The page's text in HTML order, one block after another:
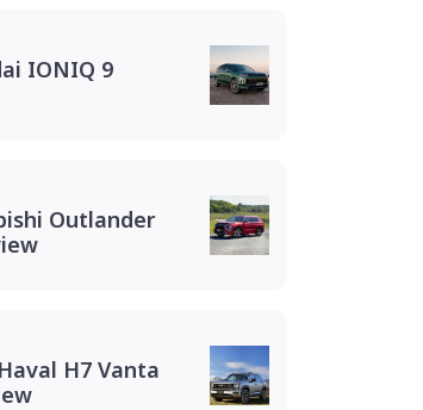
IONIQ 9
Outlander
H7 Vanta